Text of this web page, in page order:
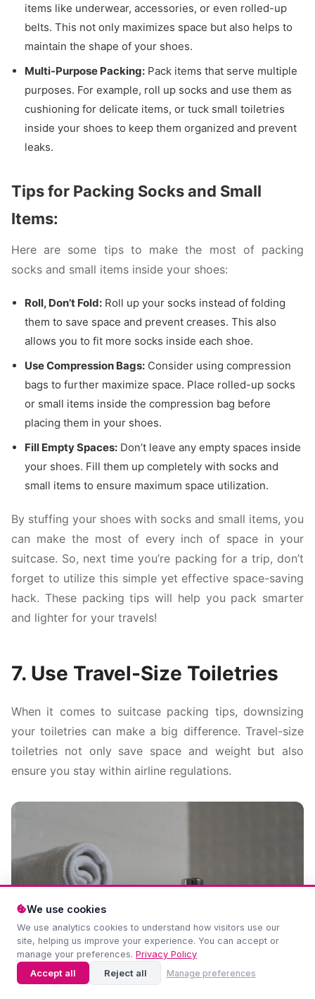
We use cookies
We use analytics cookies to understand how visitors use our
site, helping us improve your experience. You can accept or
manage your preferences. Privacy Policy
Accept all Reject all Manage preferences
items like underwear, accessories, or even rolled-up
belts. This not only maximizes space but also helps to
maintain the shape of your shoes.
Multi-Purpose Packing: Pack items that serve multiple
purposes. For example, roll up socks and use them as
cushioning for delicate items, or tuck small toiletries
inside your shoes to keep them organized and prevent
leaks.
Tips for Packing Socks and Small
Items:
Here are some tips to make the most of packing
socks and small items inside your shoes:
Roll, Don’t Fold: Roll up your socks instead of folding
them to save space and prevent creases. This also
allows you to fit more socks inside each shoe.
Use Compression Bags: Consider using compression
bags to further maximize space. Place rolled-up socks
or small items inside the compression bag before
placing them in your shoes.
Fill Empty Spaces: Don’t leave any empty spaces inside
your shoes. Fill them up completely with socks and
small items to ensure maximum space utilization.
By stuffing your shoes with socks and small items, you
can make the most of every inch of space in your
suitcase. So, next time you’re packing for a trip, don’t
forget to utilize this simple yet effective space-saving
hack. These packing tips will help you pack smarter
and lighter for your travels!
7. Use Travel-Size Toiletries
When it comes to suitcase packing tips, downsizing
your toiletries can make a big difference. Travel-size
toiletries not only save space and weight but also
ensure you stay within airline regulations.